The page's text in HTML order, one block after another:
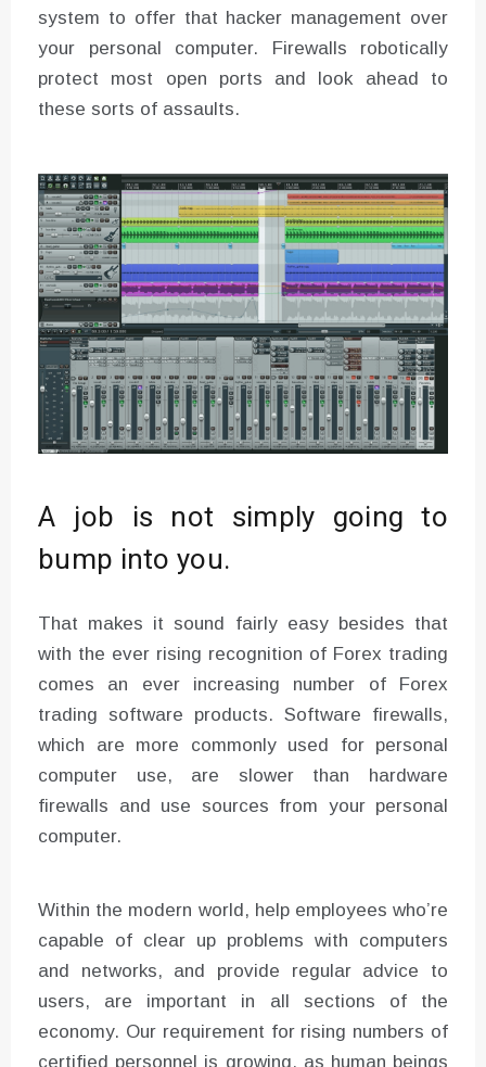
system to offer that hacker management over
your personal computer. Firewalls robotically
protect most open ports and look ahead to
these sorts of assaults.
A job is not simply going to
bump into you.
That makes it sound fairly easy besides that
with the ever rising recognition of Forex trading
comes an ever increasing number of Forex
trading software products. Software firewalls,
which are more commonly used for personal
computer use, are slower than hardware
firewalls and use sources from your personal
computer.
Within the modern world, help employees who’re
capable of clear up problems with computers
and networks, and provide regular advice to
users, are important in all sections of the
economy. Our requirement for rising numbers of
certified personnel is growing, as human beings